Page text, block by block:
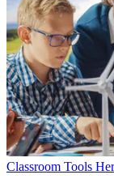
Classroom Tools